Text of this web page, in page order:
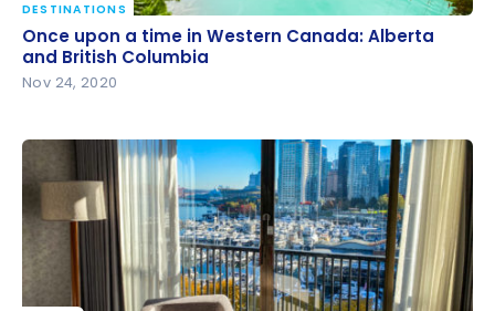
Once upon a time in Western Canada: Alberta and
British Columbia
DESTINATIONS
Once upon a time in Western Canada: Alberta
and British Columbia
Nov 24, 2020